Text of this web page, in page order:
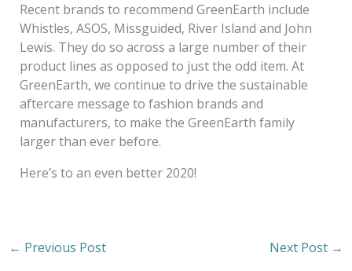
Recent brands to recommend GreenEarth include
Whistles, ASOS, Missguided, River Island and John
Lewis. They do so across a large number of their
product lines as opposed to just the odd item. At
GreenEarth, we continue to drive the sustainable
aftercare message to fashion brands and
manufacturers, to make the GreenEarth family
larger than ever before.
Here’s to an even better 2020!
← Previous Post Next Post →